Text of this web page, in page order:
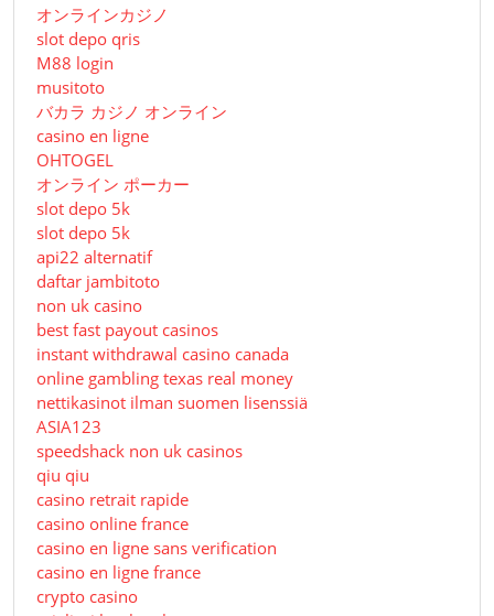
オンラインカジノ
slot depo qris
M88 login
musitoto
バカラ カジノ オンライン
casino en ligne
OHTOGEL
オンライン ポーカー
slot depo 5k
slot depo 5k
api22 alternatif
daftar jambitoto
non uk casino
best fast payout casinos
instant withdrawal casino canada
online gambling texas real money
nettikasinot ilman suomen lisenssiä
ASIA123
speedshack non uk casinos
qiu qiu
casino retrait rapide
casino online france
casino en ligne sans verification
casino en ligne france
crypto casino